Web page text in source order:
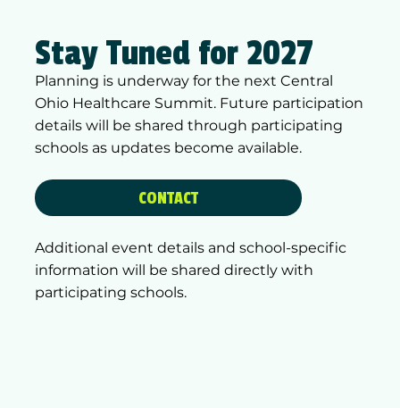
Stay Tuned for 2027
Planning is underway for the next Central
Ohio Healthcare Summit. Future participation
details will be shared through participating
schools as updates become available.
CONTACT
Additional event details and school-specific
information will be shared directly with
participating schools.